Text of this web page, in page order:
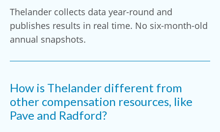
Thelander collects data year-round and
publishes results in real time. No six-month-old
annual snapshots.
How is Thelander different from
other compensation resources, like
Pave and Radford?